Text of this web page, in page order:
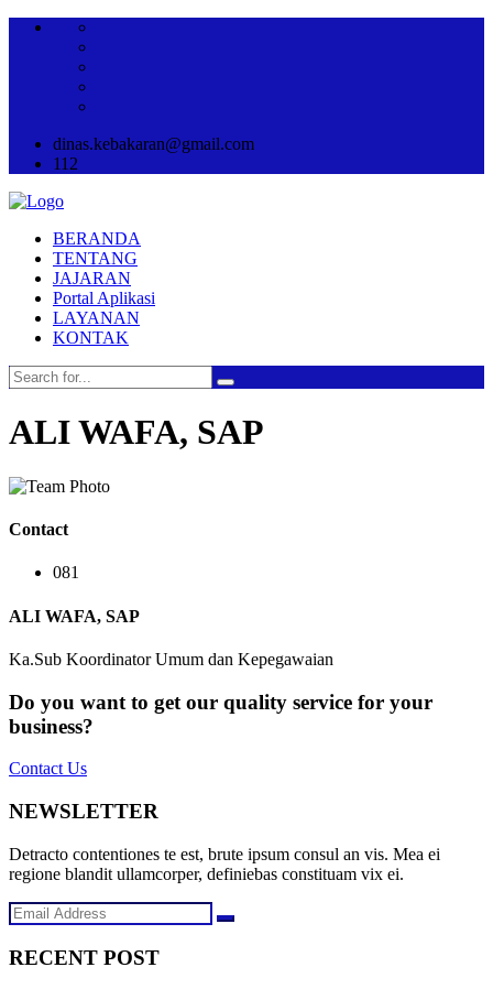
dinas.kebakaran@gmail.com
112
BERANDA
TENTANG
JAJARAN
Portal Aplikasi
LAYANAN
KONTAK
ALI WAFA, SAP
Contact
081
ALI WAFA, SAP
Ka.Sub Koordinator Umum dan Kepegawaian
Do you want to get our quality service for your
business?
Contact Us
NEWSLETTER
Detracto contentiones te est, brute ipsum consul an vis. Mea ei
regione blandit ullamcorper, definiebas constituam vix ei.
RECENT POST